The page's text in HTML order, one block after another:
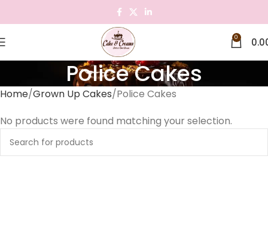
0
Police Cakes
Home Grown Up Cakes Police Cakes
No products were found matching your selection.